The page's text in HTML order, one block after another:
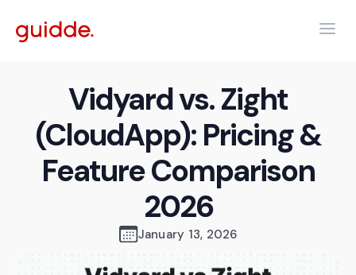
Vidyard vs. Zight
(CloudApp): Pricing &
Feature Comparison
2026
January 13, 2026